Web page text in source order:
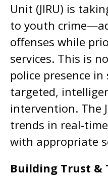
Unit (JIRU) is
to youth
offenses while
services. This is
police presence
targeted,
intervention. The
trends in real-
with appropriate
Building Trust &